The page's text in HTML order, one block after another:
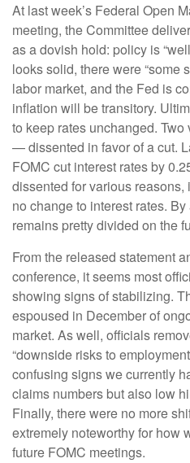
At last week’s Federal Open
meeting, the Committee
as a dovish hold: policy is
looks solid, there were “some
labor market, and the Fed is
inflation will be transitory.
to keep rates unchanged.
— dissented in favor of a cut.
FOMC cut interest rates by
dissented for various
no change to interest rates.
remains pretty divided on the
From the released statement
conference, it seems most
showing signs of stabilizing.
espoused in December of
market. As well, officials
“downside risks to
confusing signs we currently
claims numbers but also low
Finally, there were no more
extremely noteworthy for how
future FOMC meetings.